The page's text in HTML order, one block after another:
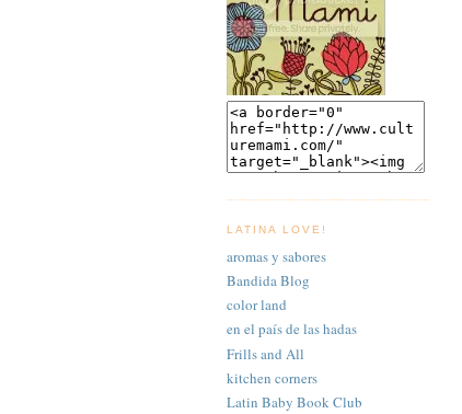
LATINA LOVE!
aromas y sabores
Bandida Blog
color land
en el país de las hadas
Frills and All
kitchen corners
Latin Baby Book Club